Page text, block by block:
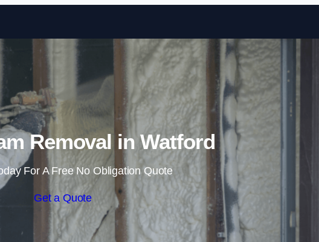
Skip to content
Removal in Watford
For A Free No Obligation Quote
Get a Quote